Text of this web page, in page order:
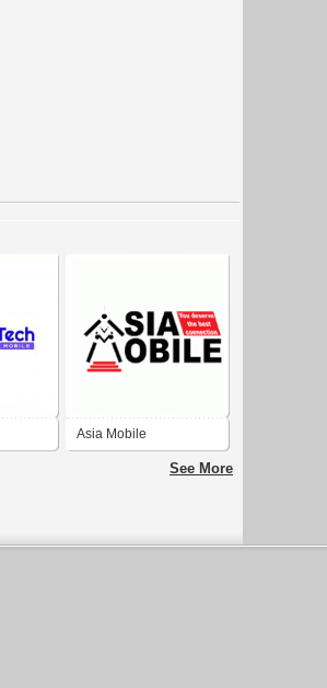
Asia Mobile
See More